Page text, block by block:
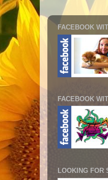
FACEBOOK
FACEBOOK
LOOKING FOR